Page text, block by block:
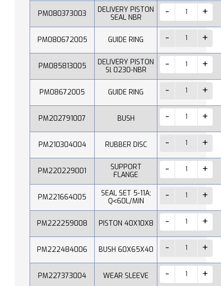
PM080373003
DELIVERY PISTON
SEAL NBR
PM080672005 GUIDE RING
PM085813005
DELIVERY PISTON
Sl 0230-NBR
PM08672005 GUIDE RING
PM202791007 BUSH
PM210304004 RUBBER DISC
PM220229001
SUPPORT
FLANGE
PM221664005
SEAL SET 5-11A;
Q˂60L/MIN
PM222259008 PISTON 40X10X8
PM222484006 BUSH 60X65X40
PM227373004 WEAR SLEEVE